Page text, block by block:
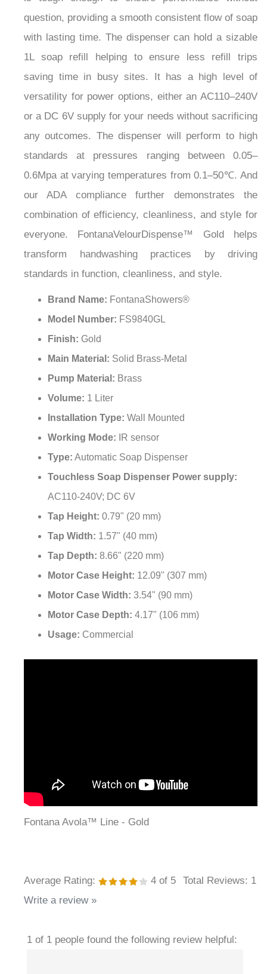
¡
question, providing a smooth consistent flow of soap
with lasting time. The dispenser can hold a sizable
1L soap refill helping to ensure less refill trips
saving time in busy sites. It has a high level of
versatility for power options, either an AC110–240V
or a DC 6V supply for your needs without sacrificing
any outcomes. The dispenser will perform to high
standards at pressures ranging between 0.05–
0.6Mpa at varying temperatures from 0.1–50℃. And
our ADA compliance further demonstrates the
combination of efficiency, cleanliness, and style for
everyone. FontanaVelourDispense™ Gold helps
transform handwashing practices by driving
standards in function, cleanliness, and style.
Brand Name: FontanaShowers®
Model Number: FS9840GL
Finish: Gold
Main Material: Solid Brass-Metal
Pump Material: Brass
Volume: 1 Liter
Installation Type: Wall Mounted
Working Mode: IR sensor
Type: Automatic Soap Dispenser
Touchless Soap Dispenser Power supply:
AC110-240V; DC 6V
Tap Height: 0.79" (20 mm)
Tap Width: 1.57" (40 mm)
Tap Depth: 8.66" (220 mm)
Motor Case Height: 12.09" (307 mm)
Motor Case Width: 3.54" (90 mm)
Motor Case Depth: 4.17" (106 mm)
Usage: Commercial
Fontana Avola™ Line - Gold
Average Rating: 4 of 5 Total Reviews: 1
Write a review »
1 of 1 people found the following review helpful: